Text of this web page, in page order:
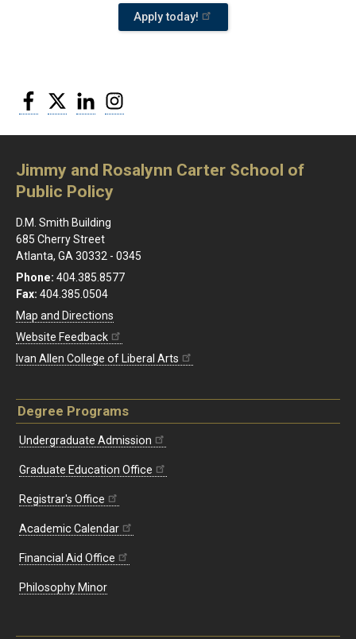
Apply today!
Facebook
Twitter LinkedIn
Jimmy and Rosalynn Carter School of
Public Policy
D.M. Smith Building
685 Cherry Street
Atlanta, GA 30332 - 0345
Phone: 404.385.8577
Fax: 404.385.0504
Map and Directions
Website Feedback
Ivan Allen College of Liberal Arts
Degree Programs
Undergraduate Admission
Graduate Education Office
Registrar's Office
Academic Calendar
Financial Aid Office
Philosophy Minor